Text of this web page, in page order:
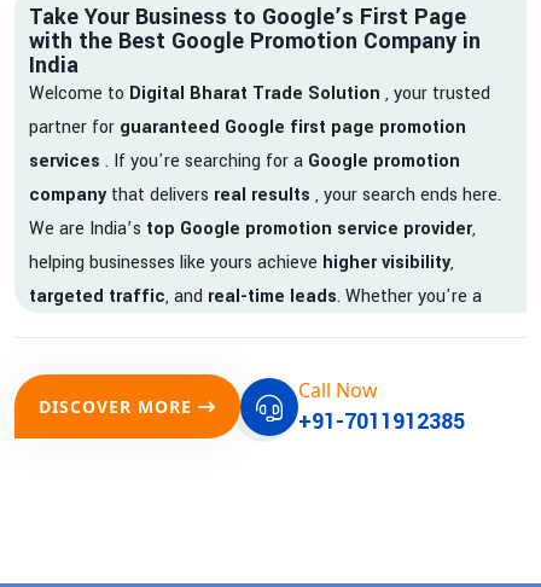
Take Your Business to Google’s First Page
with the Best Google Promotion Company in
India
Welcome to Digital Bharat Trade Solution , your trusted
partner for guaranteed Google first page promotion
services . If you're searching for a Google promotion
companythat delivers real results , your search ends here.
We are India’s top Google promotion service provider,
helping businesses like yours achieve higher visibility,
targeted traffic, and real-time leads. Whether you're a
where it matters most.
Google promotion services—we deliver
DISCOVER MORE
Call Now
+91-7011912385